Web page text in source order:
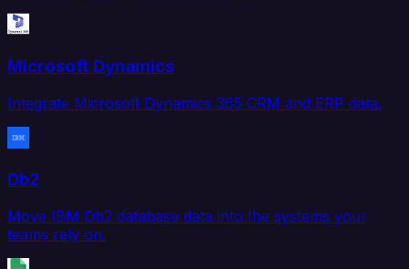
Microsoft Dynamics
Integrate Microsoft Dynamics 365 CRM and ERP data.
Db2
Move IBM Db2 database data into the systems your
teams rely on.